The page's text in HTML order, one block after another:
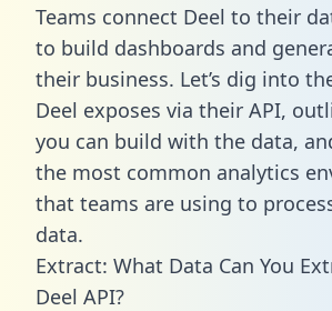
Teams connect Deel to their
to build dashboards and
their business. Let’s dig into
Deel exposes via their API,
you can build with the data,
the most common analytics
that teams are using to
data.
Extract: What Data Can You
Deel API?